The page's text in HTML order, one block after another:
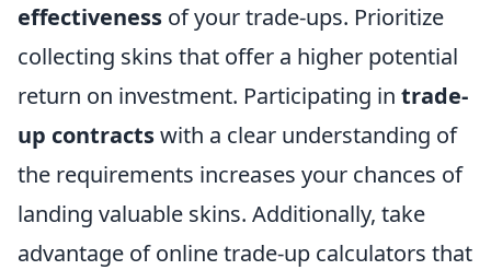
effectiveness of your trade-ups. Prioritize
collecting skins that offer a higher potential
return on investment. Participating in trade-
up contractswith a clear understanding of
the requirements increases your chances of
landing valuable skins. Additionally, take
advantage of online trade-up calculators that